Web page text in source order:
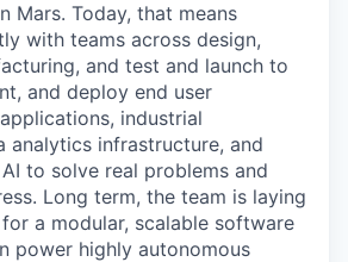
Mars. Today, that means
with teams across design,
and test and launch to
and deploy end user
industrial
analytics infrastructure, and
to solve real problems and
Long term, the team is laying
a modular, scalable software
power highly autonomous